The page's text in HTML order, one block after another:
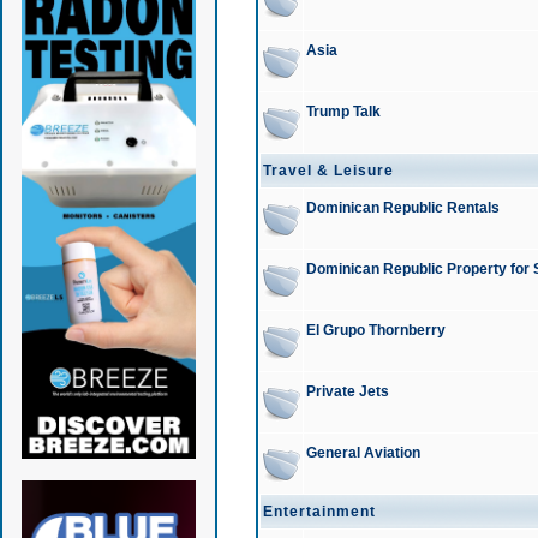
Asia
Trump Talk
Travel & Leisure
Dominican Republic Rentals
Dominican Republic Property for
El Grupo Thornberry
Private Jets
General Aviation
Entertainment